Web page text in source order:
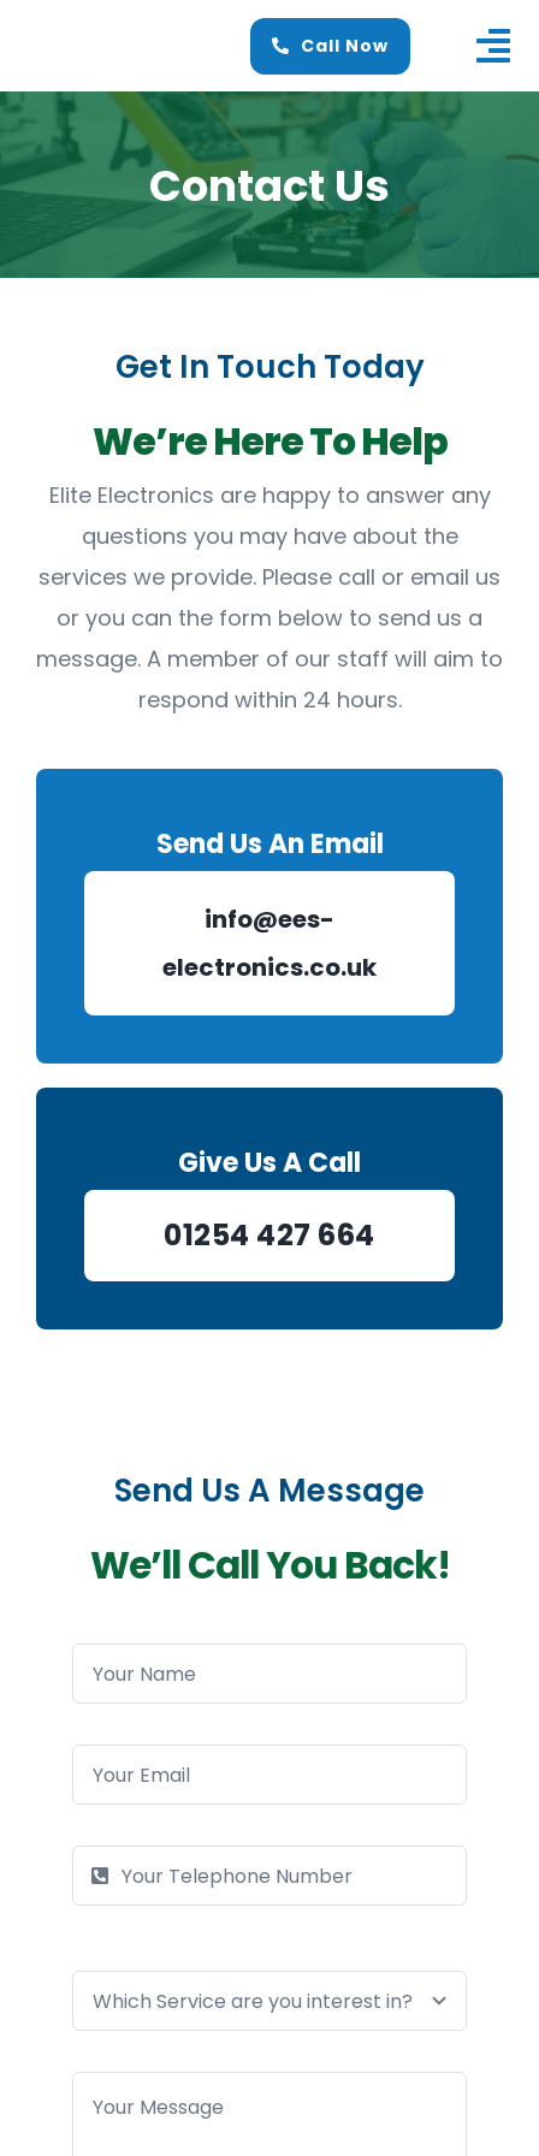
content
Home
About Us
Services
News
Contact Us
Call Now
Contact Us
Get In Touch Today
We’re Here To Help
Elite Electronics are happy to answer any
questions you may have about the
services we provide. Please call or email us
or you can the form below to send us a
message. A member of our staff will aim to
respond within 24 hours.
Send Us An Email
info@ees-
electronics.co.uk
Give Us A Call
01254 427 664
Send Us A Message
We’ll Call You Back!